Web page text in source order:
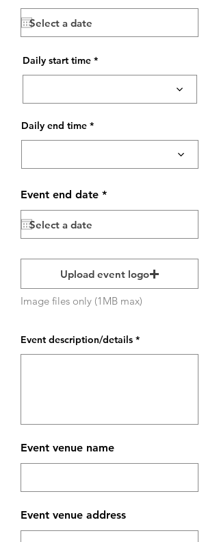
i
Daily start time
Daily end time
Event end date *r
i
e
d
Upload event logo
Image files only (1MB max)
Event description/details
Event venue name
Event venue address